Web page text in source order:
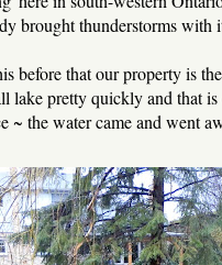
brought thunderstorms with
before that our property is
lake pretty quickly and that
~ the water came and went